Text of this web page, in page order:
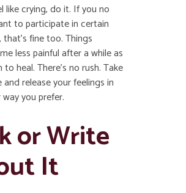
like crying, do it. If you no
to participate in certain
fine too. Things
less painful after a while as
to heal. There’s no rush. Take
release your feelings in
you prefer.
or Write
It